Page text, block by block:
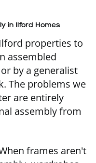
in Ilford Homes
properties to
assembled
by a generalist
The problems we
are entirely
assembly from
frames aren't